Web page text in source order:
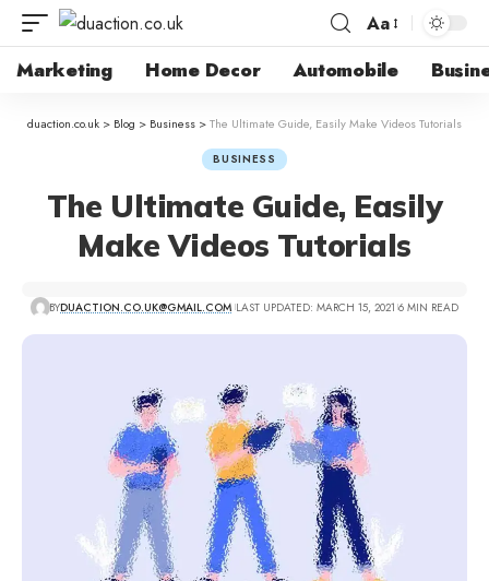
Aa
Marketing Home Decor Automobile
duaction.co.uk > Blog > Business >The Ultimate Guide, Easily Make Videos Tutorials
BUSINESS
The Ultimate Guide, Easily
Make Videos Tutorials
BYDUACTION.CO.UK@GMAIL.COM LAST UPDATED: MARCH 15, 2021 6 MIN READ